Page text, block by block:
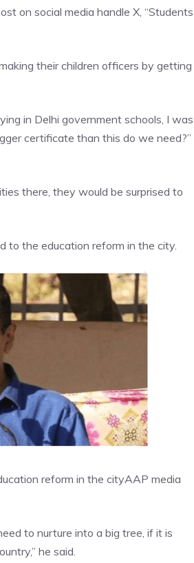
on social media handle X, “Students
their children officers by getting
in Delhi government schools, I was
certificate than this do we need?”
there, they would be surprised to
to the education reform in the city.
reform in the cityAAP media
to nurture into a big tree, if it is
he said.